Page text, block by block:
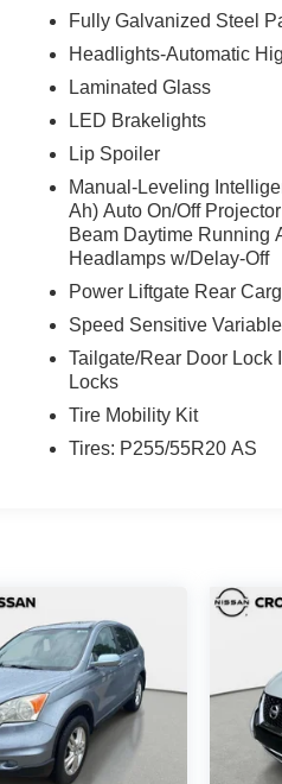
Fully Galvanized Steel
Headlights-Automatic
Laminated Glass
LED Brakelights
Lip Spoiler
Manual-Leveling
Ah) Auto On/Off
Beam Daytime Running
Headlamps w/Delay-Off
Power Liftgate Rear
Speed Sensitive
Tailgate/Rear Door Lock
Locks
Tire Mobility Kit
Tires: P255/55R20 AS